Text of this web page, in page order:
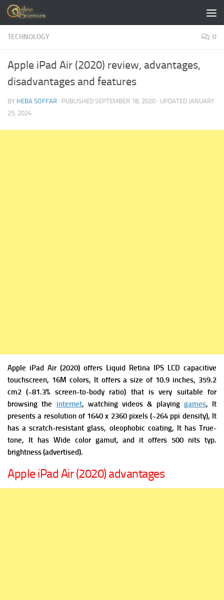
Skip to content
TECHNOLOGY 0
Apple iPad Air (2020) review, advantages,
disadvantages and features
BY HEBA SOFFAR · PUBLISHED SEPTEMBER 18, 2020 · UPDATED JANUARY
25, 2024
Apple iPad Air (2020) offers Liquid Retina IPS LCD capacitive
touchscreen, 16M colors, It offers a size of 10.9 inches, 359.2
cm2 (~81.3% screen-to-body ratio) that is very suitable for
browsing the internet, watching videos & playing games, It
presents a resolution of 1640 x 2360 pixels (~264 ppi density), It
has a scratch-resistant glass, oleophobic coating, It has True-
tone, It has Wide color gamut, and it offers 500 nits typ.
brightness (advertised).
Apple iPad Air (2020) advantages